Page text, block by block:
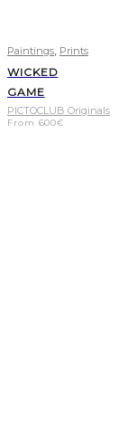
Paintings Prints
WICKED
GAME
PICTOCLUB Originals
From 600€